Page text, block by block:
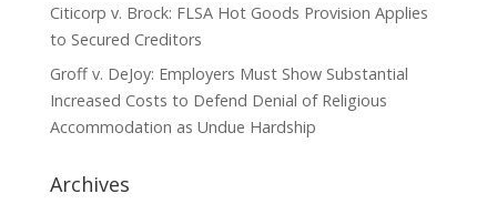
Citicorp v. Brock: FLSA Hot Goods Provision Applies
to Secured Creditors
Groff v. DeJoy: Employers Must Show Substantial
Increased Costs to Defend Denial of Religious
Accommodation as Undue Hardship
Archives